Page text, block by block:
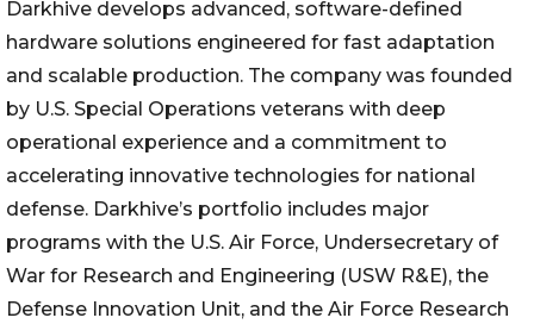
Darkhive develops advanced, software-defined
hardware solutions engineered for fast adaptation
and scalable production. The company was founded
by U.S. Special Operations veterans with deep
operational experience and a commitment to
accelerating innovative technologies for national
defense. Darkhive’s portfolio includes major
programs with the U.S. Air Force, Undersecretary of
War for Research and Engineering (USW R&E), the
Defense Innovation Unit, and the Air Force Research